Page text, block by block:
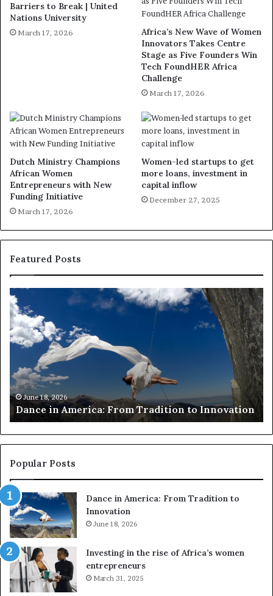
Barriers to Break | United
Nations University
March 17, 2026
Africa’s New Wave of Women
Innovators Takes Centre
Stage as Five Founders Win
Tech FoundHER Africa
Challenge
March 17, 2026
Dutch Ministry Champions
African Women
Entrepreneurs with New
Funding Initiative
March 17, 2026
Women-led startups to get
more loans, investment in
capital inflow
December 27, 2025
Featured Posts
R
e
s
e
a
c
h
e
s
u
s
e
r
o
n
e
s
a
n
d
V
March 30, 2026
Researchers use drones and VR to preserve at-
risk African architecture
z
w
Popular Posts
Dance in America: From Tradition to
Innovation
June 18, 2026
Investing in the rise of Africa’s women
entrepreneurs
March 31, 2025